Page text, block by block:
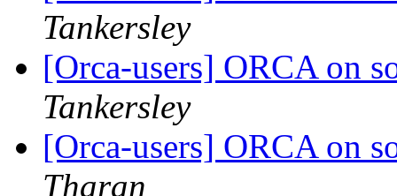
Tankersley
[Orca-users] ORCA on
Tankersley
[Orca-users] ORCA on
Tharan